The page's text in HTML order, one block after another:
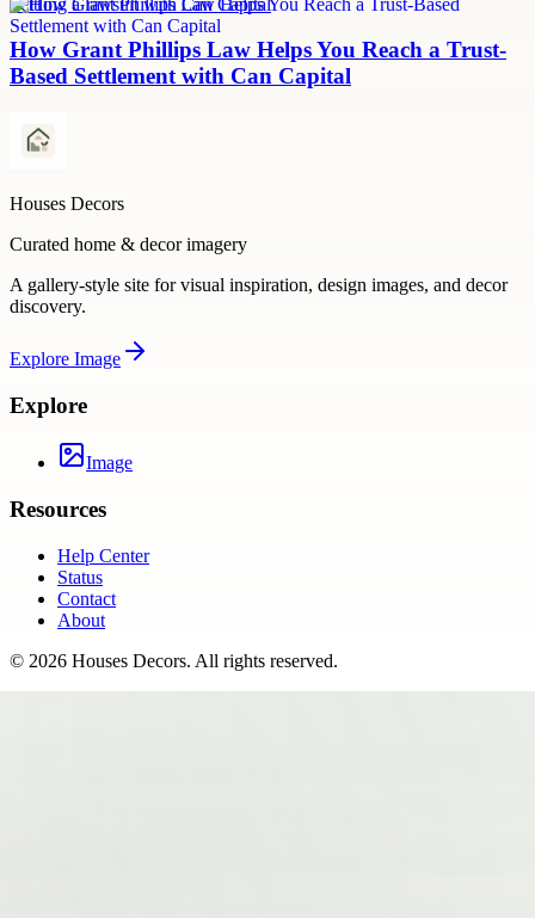
How Grant Phillips Law Helps You Reach a Trust-
Based Settlement with Can Capital
Houses Decors
Curated home & decor imagery
A gallery-style site for visual inspiration, design images, and decor
discovery.
Explore Image
Explore
Image
Resources
Help Center
Status
Contact
About
© 2026 Houses Decors. All rights reserved.